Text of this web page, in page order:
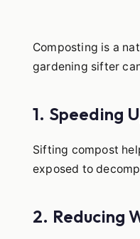
Composting is a
gardening sifter
1. Speeding
Sifting compost
exposed to
2. Reducing